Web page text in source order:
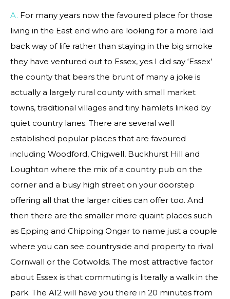
A. For many years now the favoured place for those
living in the East end who are looking for a more laid
back way of life rather than staying in the big smoke
they have ventured out to Essex, yes I did say ‘Essex’
the county that bears the brunt of many a joke is
actually a largely rural county with small market
towns, traditional villages and tiny hamlets linked by
quiet country lanes. There are several well
established popular places that are favoured
including Woodford, Chigwell, Buckhurst Hill and
Loughton where the mix of a country pub on the
corner and a busy high street on your doorstep
offering all that the larger cities can offer too. And
then there are the smaller more quaint places such
as Epping and Chipping Ongar to name just a couple
where you can see countryside and property to rival
Cornwall or the Cotwolds. The most attractive factor
about Essex is that commuting is literally a walk in the
park. The A12 will have you there in 20 minutes from